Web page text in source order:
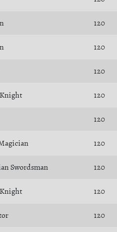
120
120
120
120
120
120
Swordsman 120
120
120